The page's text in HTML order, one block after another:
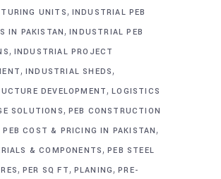
UNITS, INDUSTRIAL PEB
IN PAKISTAN,INDUSTRIAL PEB
, INDUSTRIAL PROJECT
, INDUSTRIAL SHEDS,
DEVELOPMENT,LOGISTICS
SOLUTIONS, PEB CONSTRUCTION
PEB COST & PRICING IN PAKISTAN,
& COMPONENTS,PEB STEEL
, PER SQ FT, PLANING,PRE-